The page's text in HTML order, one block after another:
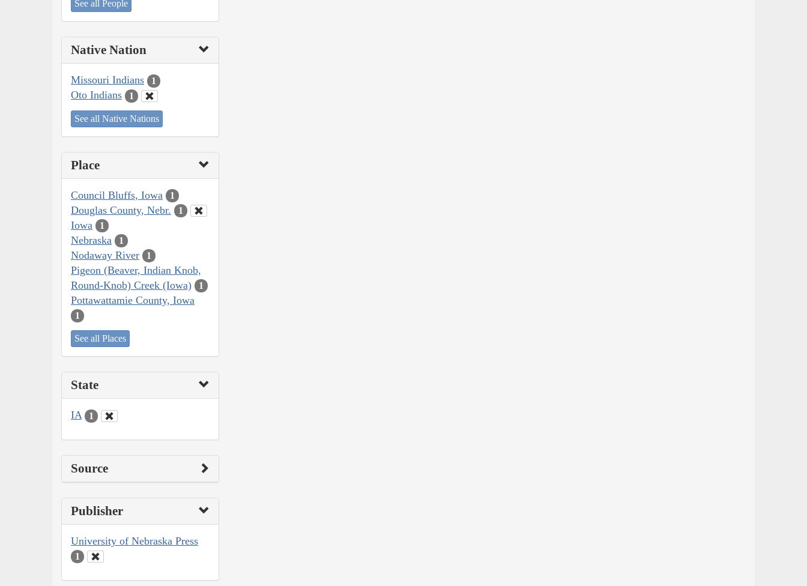
See all People
Native Nation
Missouri Indians 1
Oto Indians 1
See all Native Nations
Place
Council Bluffs, Iowa 1
Douglas County, Nebr. 1
Iowa 1
Nebraska 1
Nodaway River 1
Pigeon (Beaver, Indian Knob,
Round-Knob) Creek (Iowa)
1
Pottawattamie County, Iowa
1
See all Places
State
IA 1
Source
Publisher
University of Nebraska Press
1